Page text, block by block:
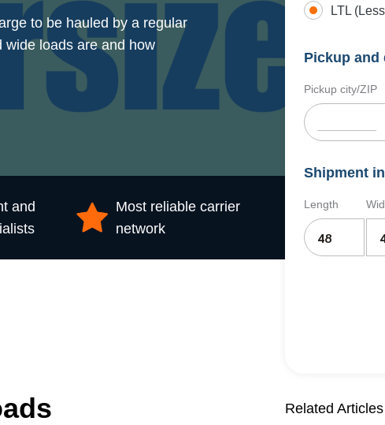
to be hauled by a regular
wide loads are and how
LTL
Pickup
Pickup city/ZIP
Shipment
Length
Related Articles
and
Most reliable carrier
network